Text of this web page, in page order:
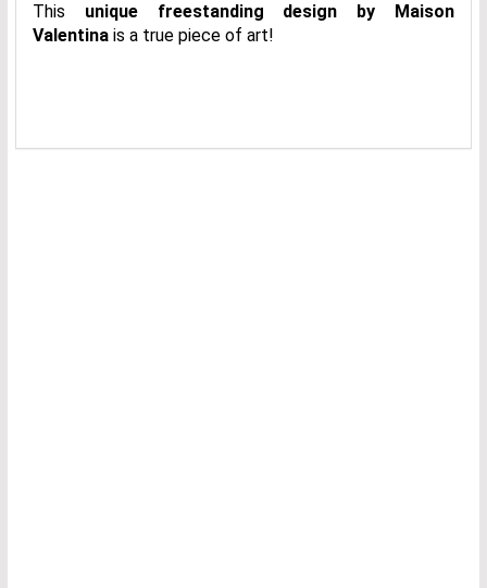
This unique freestanding design by Maison
Valentina is a true piece of art!